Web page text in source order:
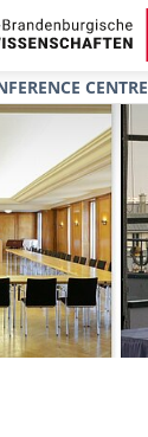
CENTRE